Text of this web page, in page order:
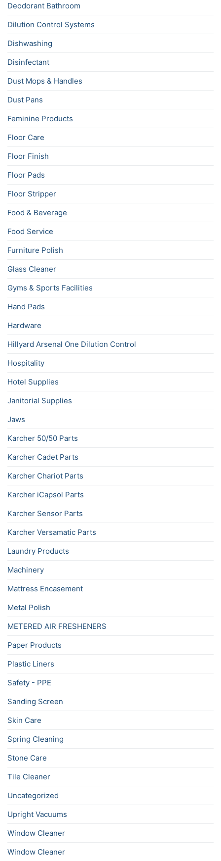
Deodorant Bathroom
Dilution Control Systems
Dishwashing
Disinfectant
Dust Mops & Handles
Dust Pans
Feminine Products
Floor Care
Floor Finish
Floor Pads
Floor Stripper
Food & Beverage
Food Service
Furniture Polish
Glass Cleaner
Gyms & Sports Facilities
Hand Pads
Hardware
Hillyard Arsenal One Dilution Control
Hospitality
Hotel Supplies
Janitorial Supplies
Jaws
Karcher 50/50 Parts
Karcher Cadet Parts
Karcher Chariot Parts
Karcher iCapsol Parts
Karcher Sensor Parts
Karcher Versamatic Parts
Laundry Products
Machinery
Mattress Encasement
Metal Polish
METERED AIR FRESHENERS
Paper Products
Plastic Liners
Safety - PPE
Sanding Screen
Skin Care
Spring Cleaning
Stone Care
Tile Cleaner
Uncategorized
Upright Vacuums
Window Cleaner
Window Cleaner